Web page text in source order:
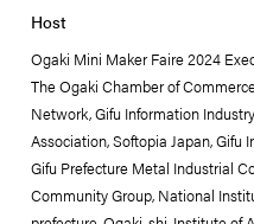
Host
Ogaki Mini Maker Faire 2024
The Ogaki Chamber of
Network, Gifu Information
Association, Softopia Japan, Gifu
Gifu Prefecture Metal Industrial
Community Group, National